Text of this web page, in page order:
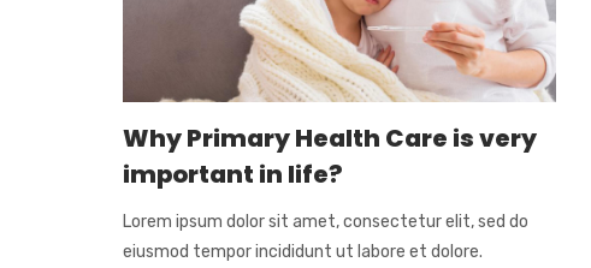
Why Primary Health Care is very
important in life?
Lorem ipsum dolor sit amet, consectetur elit, sed do
eiusmod tempor incididunt ut labore et dolore.